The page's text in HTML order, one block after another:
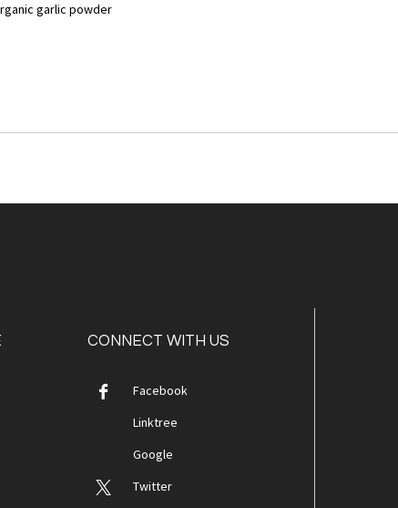
garlic powder
CONNECT WITH US
Facebook
Linktree
Google
Twitter